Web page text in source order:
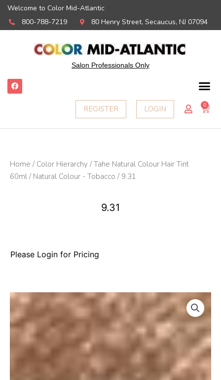
Welcome to Color Mid-Atlantic
800-788-7219
80 Henry Street, Secaucus, NJ 07094
Salon Professionals Only
F
a
c
o
REGISTER LOGIN 0
Home / Color Hierarchy / Tahe Natural Colour Hair Tint
60ml / Natural Colour - Tobacco / 9.31
9.31
Please Login for Pricing